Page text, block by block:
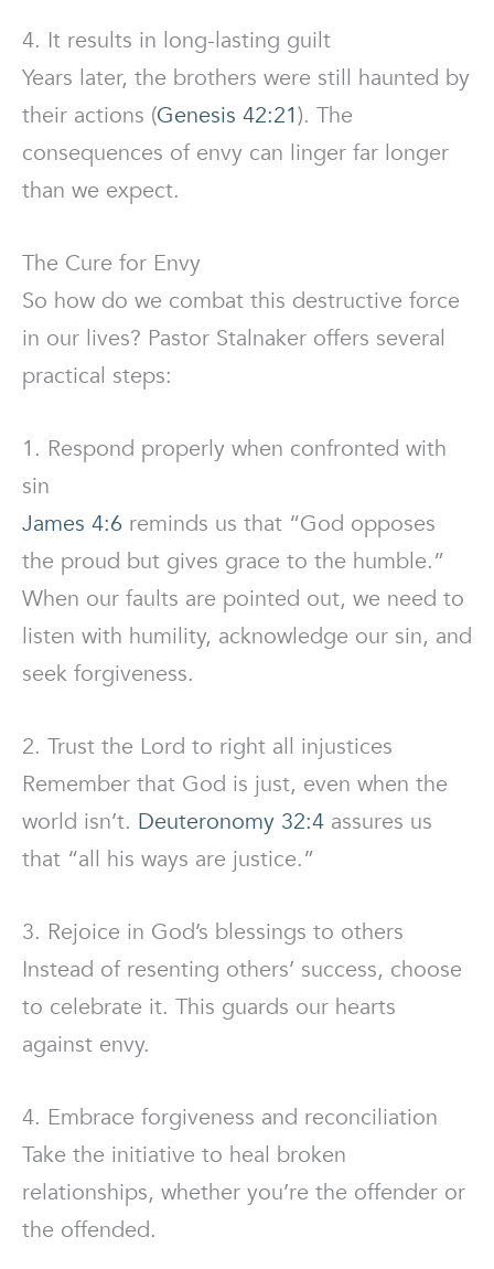
4. It results in long-lasting guilt
Years later, the brothers were still haunted by
their actions (Genesis 42:21). The
consequences of envy can linger far longer
than we expect.
The Cure for Envy
So how do we combat this destructive force
in our lives? Pastor Stalnaker offers several
practical steps:
1. Respond properly when confronted with
sin
James 4:6 reminds us that “God opposes
the proud but gives grace to the humble.”
When our faults are pointed out, we need to
listen with humility, acknowledge our sin, and
seek forgiveness.
2. Trust the Lord to right all injustices
Remember that God is just, even when the
world isn’t. Deuteronomy 32:4 assures us
that “all his ways are justice.”
3. Rejoice in God’s blessings to others
Instead of resenting others’ success, choose
to celebrate it. This guards our hearts
against envy.
4. Embrace forgiveness and reconciliation
Take the initiative to heal broken
relationships, whether you’re the offender or
the offended.